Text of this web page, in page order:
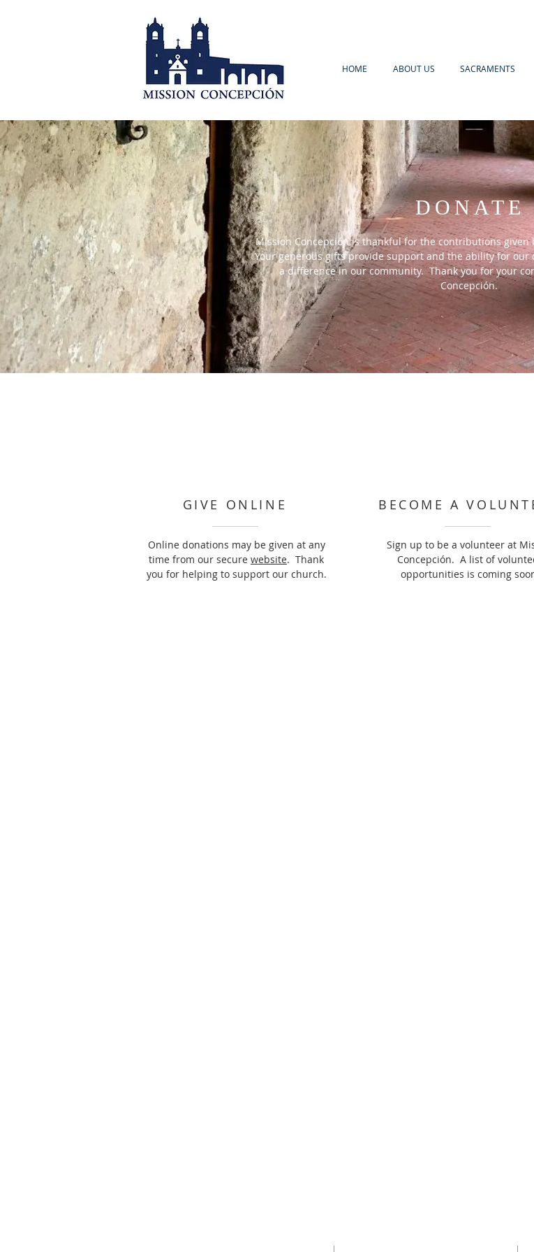
HOME ABOUT US SACRAMENTS
DONATE
Mission Concepción is thankful for the contributions
Your generous gifts provide support and the ability for our
a difference in our community. Thank you for your
Concepción.
GIVE ONLINE
Online donations may be given at any
time from our secure website. Thank
you for helping to support our church.
BECOME A
Sign up to be a volunteer at
Concepción. A list of
opportunities is coming